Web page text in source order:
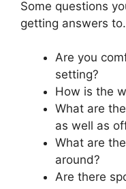
Some questions
getting answers to.
Are you
setting?
How is the
What are
as well as
What are
around?
Are there